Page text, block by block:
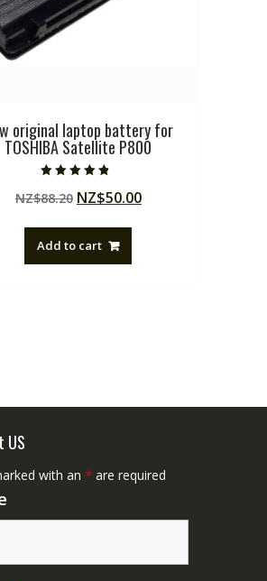
original laptop battery for
TOSHIBA Satellite P800
4.50
out of 5
NZ$88.20 Original
was:
NZ$88.20.
NZ$50.00Current
Add to cart
US
with an * are required